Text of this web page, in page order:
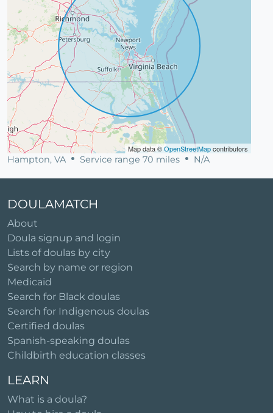
Map data ©OpenStreetMapcontributors
Hampton, VA Service range 70 miles N/A
DOULAMATCH
About
Doula signup and login
Lists of doulas by city
Search by name or region
Medicaid
Search for Black doulas
Search for Indigenous doulas
Certified doulas
Spanish-speaking doulas
Childbirth education classes
LEARN
What is a doula?